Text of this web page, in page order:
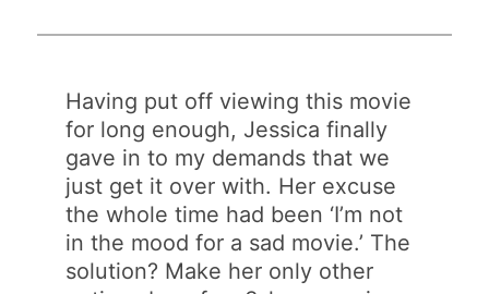
Having put off viewing this movie
for long enough, Jessica finally
gave in to my demands that we
just get it over with. Her excuse
the whole time had been ‘I’m not
in the mood for a sad movie.’ The
solution? Make her only other